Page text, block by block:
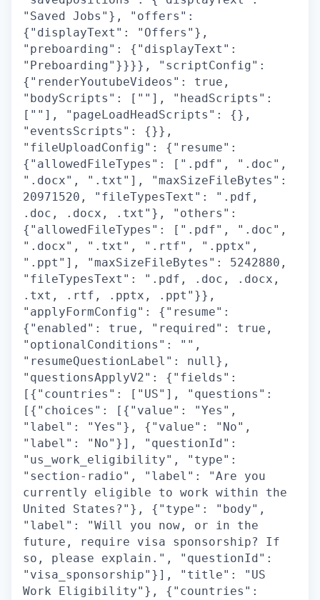
"Saved Jobs"}, "offers":
{"displayText": "Offers"},
"preboarding": {"displayText":
"Preboarding"}}}}, "scriptConfig":
{"renderYoutubeVideos": true,
"bodyScripts": [""], "headScripts":
[""], "pageLoadHeadScripts": {},
"eventsScripts": {}},
"fileUploadConfig": {"resume":
{"allowedFileTypes": [".pdf", ".doc",
".docx", ".txt"], "maxSizeFileBytes":
20971520, "fileTypesText": ".pdf,
.doc, .docx, .txt"}, "others":
{"allowedFileTypes": [".pdf", ".doc",
".docx", ".txt", ".rtf", ".pptx",
".ppt"], "maxSizeFileBytes": 5242880,
"fileTypesText": ".pdf, .doc, .docx,
.txt, .rtf, .pptx, .ppt"}},
"applyFormConfig": {"resume":
{"enabled": true, "required": true,
"optionalConditions": "",
"resumeQuestionLabel": null},
"questionsApplyV2": {"fields":
[{"countries": ["US"], "questions":
[{"choices": [{"value": "Yes",
"label": "Yes"}, {"value": "No",
"label": "No"}], "questionId":
"us_work_eligibility", "type":
"section-radio", "label": "Are you
currently eligible to work within the
United States?"}, {"type": "body",
"label": "Will you now, or in the
future, require visa sponsorship? If
so, please explain.", "questionId":
"visa_sponsorship"}], "title": "US
Work Eligibility"}, {"countries":